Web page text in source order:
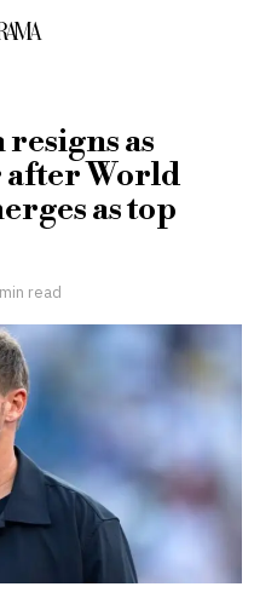
as
after World
as top
read